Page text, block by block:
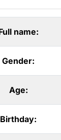
name:
Gender:
Age:
Birthday: